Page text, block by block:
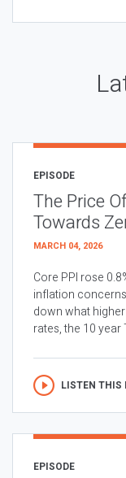
EPISODE
The Price
Towards
MARCH 04, 2026
Core PPI rose
inflation
down what
rates, the 10 year
LISTEN THIS
EPISODE